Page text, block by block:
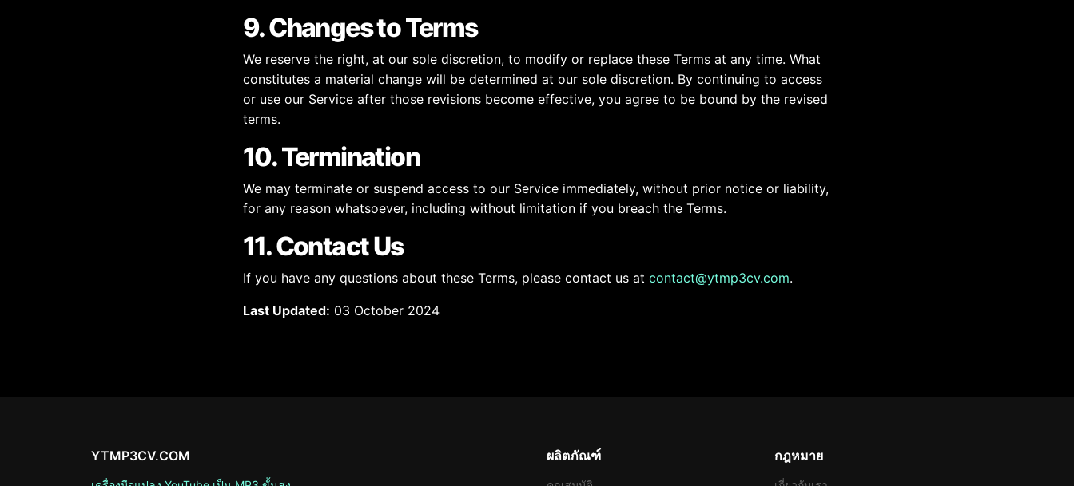
9. Changes to Terms
We reserve the right, at our sole discretion, to modify or replace these Terms at any time. What
constitutes a material change will be determined at our sole discretion. By continuing to access
or use our Service after those revisions become effective, you agree to be bound by the revised
terms.
10. Termination
We may terminate or suspend access to our Service immediately, without prior notice or liability,
for any reason whatsoever, including without limitation if you breach the Terms.
11. Contact Us
If you have any questions about these Terms, please contact us at contact@ytmp3cv.com.
Last Updated: 03 October 2024
YTMP3CV.COM ผลิตภัณฑ์ กฎหมาย